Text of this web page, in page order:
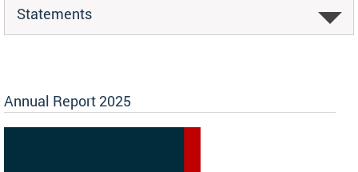
Statements
Annual Report 2025